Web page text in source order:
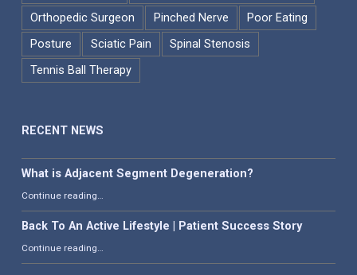
Orthopedic Surgeon
Pinched Nerve
Poor Eating
Posture
Sciatic Pain
Spinal Stenosis
Tennis Ball Therapy
RECENT NEWS
What is Adjacent Segment Degeneration?
Continue reading…
Back To An Active Lifestyle | Patient Success Story
Continue reading“Back To An Active Lifestyle | Patient Success Story”
…